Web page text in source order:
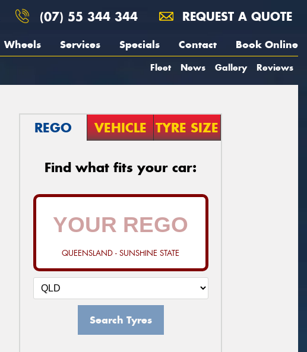
(07) 55 344 344 REQUEST A QUOTE
Wheels Services Specials Contact Book Online
Fleet News Gallery Reviews
REGO VEHICLE TYRE SIZE
Find what fits your car:
QUEENSLAND - SUNSHINE STATE
Search Tyres